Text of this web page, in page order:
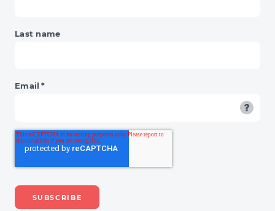
Last name
Email *